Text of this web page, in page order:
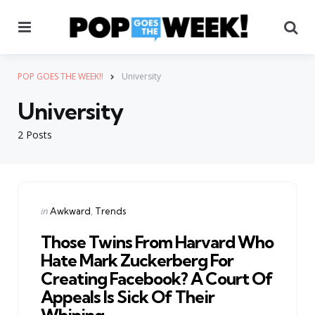
POP GOES THE WEEK!! University
2 Posts
University
Categories
Posted
inAwkward Trends
Those Twins From Harvard Who
Hate Mark Zuckerberg For
Creating Facebook? A Court Of
Appeals Is Sick Of Their